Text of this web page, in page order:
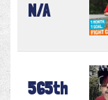
N/A
565th